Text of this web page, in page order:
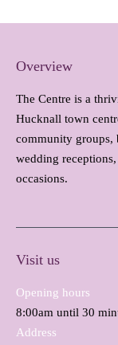
Overview
The Centre is a
Hucknall town
community groups,
wedding
occasions.
Visit us
Opening hours
8:00am until 30
Address